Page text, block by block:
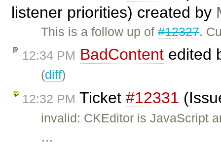
listener priorities) created by
This is a follow up of#12327.
12:34 PM BadContent edited
(diff)
12:32 PM Ticket #12331
invalid: CKEditor is JavaScript
…